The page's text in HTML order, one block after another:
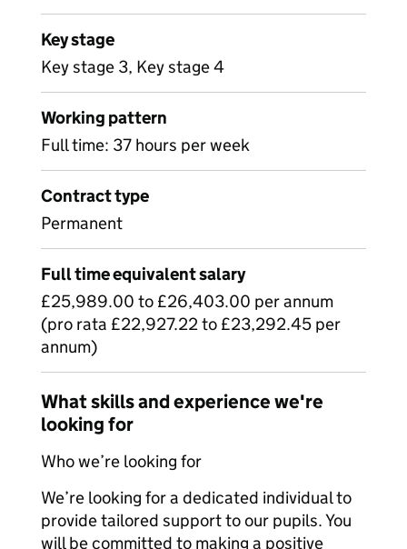
Key stage
Key stage 3, Key stage 4
Working pattern
Full time: 37 hours per week
Contract type
Permanent
Full time equivalent salary
£25,989.00 to £26,403.00 per annum
(pro rata £22,927.22 to £23,292.45 per
annum)
What skills and experience we're
looking for
Who we’re looking for
We’re looking for a dedicated individual to
provide tailored support to our pupils. You
will be committed to making a positive